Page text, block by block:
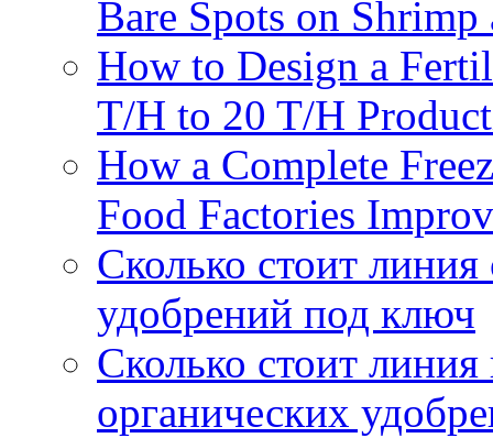
Bare Spots on Shrimp
How to Design a
T/H to 20 T/H
How a Complete
Food Factories
Сколько стоит
удобрений под ключ
Сколько стоит
органических